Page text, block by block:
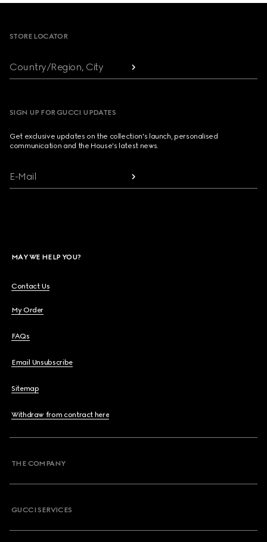
STORE LOCATOR
Country/Region, City
SIGN UP FOR GUCCI UPDATES
Get exclusive updates on the collection's launch, personalised
communication and the House's latest news.
E-Mail
MAY WE HELP YOU?
Contact Us
My Order
FAQs
Email Unsubscribe
Sitemap
Withdraw from contract here
THE COMPANY
GUCCI SERVICES